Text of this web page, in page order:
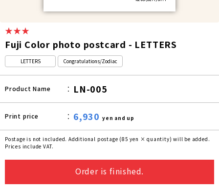
★★★
Fuji Color photo postcard - LETTERS
LETTERS Congratulations/Zodiac
Product Name LN-005
Print price 6,930 yen and up
Postage is not included. Additional postage (85 yen × quantity) will be added.
Prices include VAT.
Order is finished.